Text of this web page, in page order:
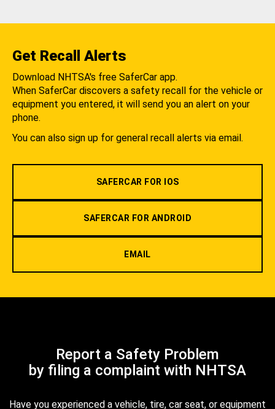
Get Recall Alerts
Download NHTSA's free SaferCar app.
When SaferCar discovers a safety recall for the vehicle or
equipment you entered, it will send you an alert on your
phone.
You can also sign up for general recall alerts via email.
SAFERCAR FOR IOS
SAFERCAR FOR ANDROID
EMAIL
Report a Safety Problem
by filing a complaint with NHTSA
Have you experienced a vehicle, tire, car seat, or equipment